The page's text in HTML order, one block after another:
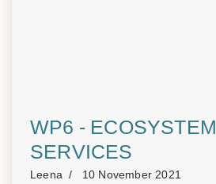
WP6 - ECOSYSTEM
SERVICES
Leena 10 November 2021